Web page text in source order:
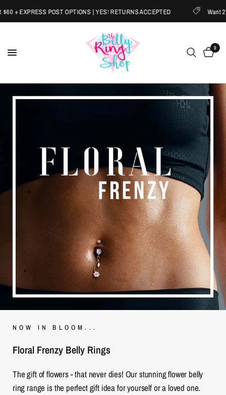
POST OPTIONS | YES! RETURNS ACCEPTED Want 20%
0
NOW IN BLOOM...
Floral Frenzy Belly Rings
The gift of flowers - that never dies! Our stunning flower belly
ring range is the perfect gift idea for yourself or a loved one.